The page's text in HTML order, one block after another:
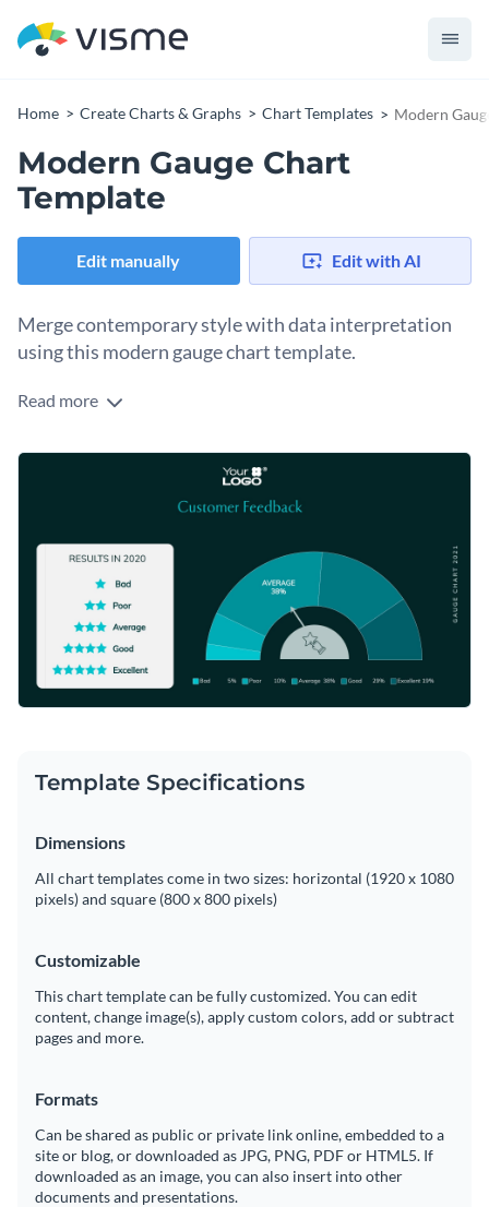
Home Create Charts & Graphs Chart Templates Modern
Modern Gauge Chart
Template
Edit manually Edit with AI
Merge contemporary style with data interpretation
using this modern gauge chart template.
Perfect for any field or topic needing precise data
terrific visuals, allowing for a quick grasp of outlined data
points. Whether it's for vital statistics, project status, or
trend analysis, this gauge chart fits all your reporting and
Make this template yours by customizing it with Visme's
Change colors, fonts and more to fit your branding
Access free, built-in design assets or upload your own
Visualize data with customizable charts and widgets
Add animation, interactivity, audio, video and links
Create page-turners with Visme’s flipbook effect
Share online with a link or embed on your website
Get started with editing this template now, or browse
Visme's collection of
gauge chart templates
for more design
inspiration and options.
Edit this template with ourpie chart maker!
Read more
Template Specifications
Dimensions
All chart templates come in two sizes: horizontal (1920 x 1080
pixels) and square (800 x 800 pixels)
Customizable
This chart template can be fully customized. You can edit
content, change image(s), apply custom colors, add or subtract
pages and more.
Formats
Can be shared as public or private link online, embedded to a
site or blog, or downloaded as JPG, PNG, PDF or HTML5. If
downloaded as an image, you can also insert into other
documents and presentations.